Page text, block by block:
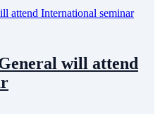
will attend